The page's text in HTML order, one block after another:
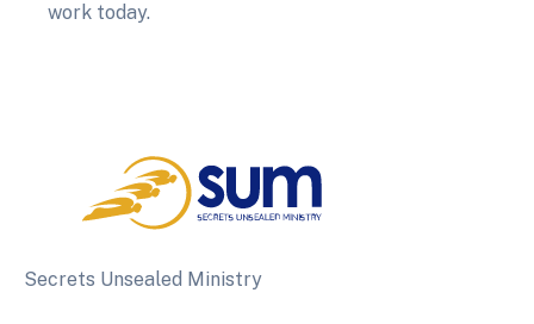
work today.
Secrets Unsealed Ministry